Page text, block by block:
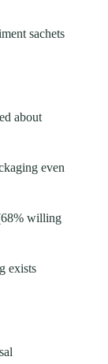
sachets
about
even
willing
exists